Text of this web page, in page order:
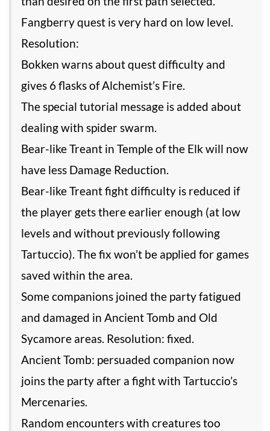
Fangberry quest is very hard on low level.
Resolution:
Bokken warns about quest difficulty and
gives 6 flasks of Alchemist’s Fire.
The special tutorial message is added about
dealing with spider swarm.
Bear-like Treant in Temple of the Elk will now
have less Damage Reduction.
Bear-like Treant fight difficulty is reduced if
the player gets there earlier enough (at low
levels and without previously following
Tartuccio). The fix won’t be applied for games
saved within the area.
Some companions joined the party fatigued
and damaged in Ancient Tomb and Old
Sycamore areas. Resolution: fixed.
Ancient Tomb: persuaded companion now
joins the party after a fight with Tartuccio’s
Mercenaries.
Random encounters with creatures too